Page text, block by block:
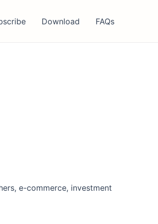
Download FAQs
e-commerce, investment